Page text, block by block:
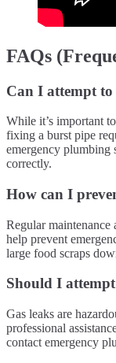
FAQs
Can I attempt
While it’s important
fixing a burst pipe
emergency plumbing
correctly.
How can I
Regular
help prevent
large food scraps
Should I
Gas leaks are
professional
contact emergency